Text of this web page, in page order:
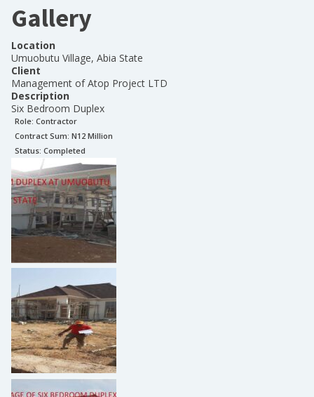
Gallery
Location
Umuobutu Village, Abia State
Client
Management of Atop Project LTD
Description
Six Bedroom Duplex
Role: Contractor
Contract Sum: N12 Million
Status: Completed